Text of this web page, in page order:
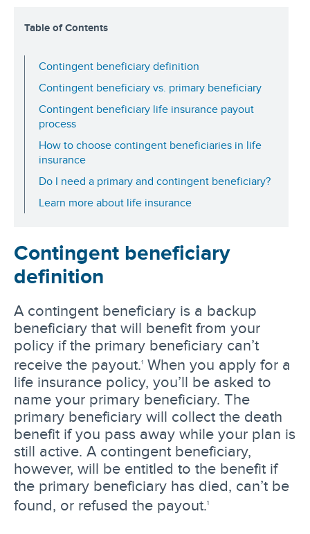
Table of Contents
Contingent beneficiary definition
Contingent beneficiary vs. primary beneficiary
Contingent beneficiary life insurance payout
process
How to choose contingent beneficiaries in life
insurance
Do I need a primary and contingent beneficiary?
Learn more about life insurance
Contingent beneficiary
definition
A contingent beneficiary is a backup
beneficiary that will benefit from your
policy if the primary beneficiary can’t
receive the payout.1 When you apply for a
life insurance policy, you’ll be asked to
name your primary beneficiary. The
primary beneficiary will collect the death
benefit if you pass away while your plan is
still active. A contingent beneficiary,
however, will be entitled to the benefit if
the primary beneficiary has died, can’t be
found, or refused the payout.1